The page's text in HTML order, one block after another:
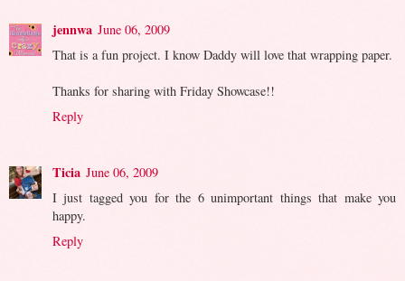
jennwa June 06, 2009
That is a fun project. I know Daddy will love that wrapping paper.
Thanks for sharing with Friday Showcase!!
Reply
Ticia June 06, 2009
I just tagged you for the 6 unimportant things that make you
happy.
Reply